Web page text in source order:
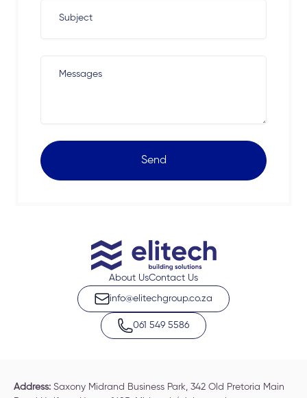
Subject
Messages
Send
About UsContact Us
info@elitechgroup.co.za
061 549 5586
Address:Saxony Midrand Business Park, 342 Old Pretoria Main